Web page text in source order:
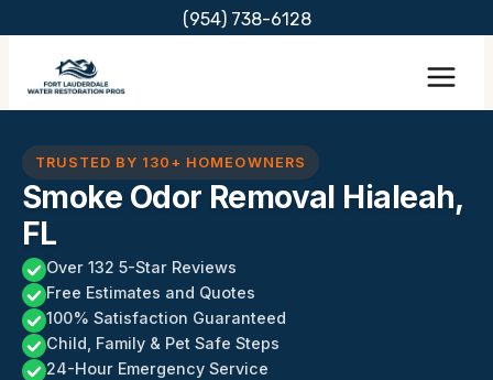
content
(954) 738-6128
TRUSTED BY 130+ HOMEOWNERS
Smoke Odor Removal Hialeah,
FL
Over 132 5-Star Reviews
Free Estimates and Quotes
100% Satisfaction Guaranteed
Child, Family & Pet Safe Steps
24-Hour Emergency Service